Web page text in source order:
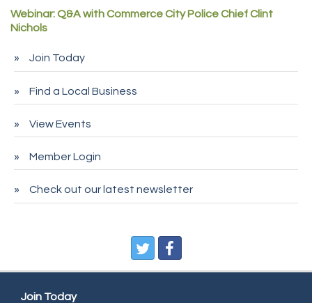
First Transit
City of Commerce City
Spire Financial
Deno's 6 & 85
Entry Systems, Inc.
CDL College
Pure Air Solutions Heating and Cooling
All Points Property Inspectors LLC
Doulas in Denver
Webinar: Q&A with Commerce City Police Chief Clint
Nichols
Join Today
Find a Local Business
View Events
Member Login
Check out our latest newsletter
Join Today